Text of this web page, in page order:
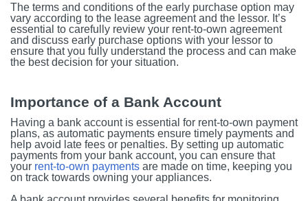
The terms and conditions of the early purchase option may
vary according to the lease agreement and the lessor. It’s
essential to carefully review your rent-to-own agreement
and discuss early purchase options with your lessor to
ensure that you fully understand the process and can make
the best decision for your situation.
Importance of a Bank Account
Having a bank account is essential for rent-to-own payment
plans, as automatic payments ensure timely payments and
help avoid late fees or penalties. By setting up automatic
payments from your bank account, you can ensure that
your rent-to-own payments are made on time, keeping you
on track towards owning your appliances.